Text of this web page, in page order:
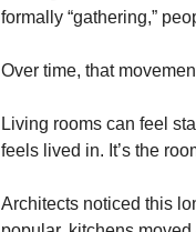
formally “gathering,”
Over time, that
Living rooms can feel
feels lived in. It’s the
Architects noticed this